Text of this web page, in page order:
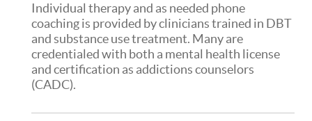
Individual therapy and as needed phone
coaching is provided by clinicians trained in DBT
and substance use treatment. Many are
credentialed with both a mental health license
and certification as addictions counselors
(CADC).